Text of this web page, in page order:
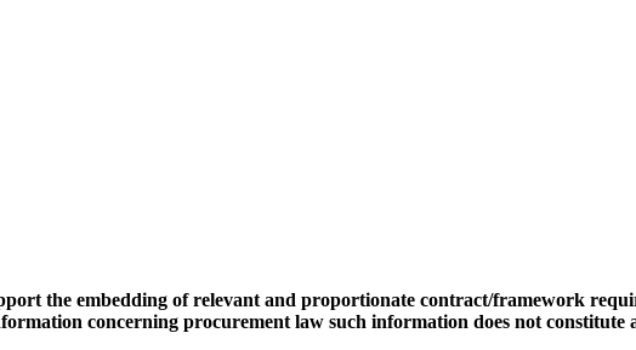
the embedding of relevant and proportionate contract/framework
concerning procurement law such information does not constitute